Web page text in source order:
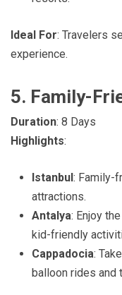
Ideal For: Travelers
experience.
5. Family-
Duration: 8 Days
Highlights:
Istanbul: Family-
attractions.
Antalya: Enjoy
kid-friendly
Cappadocia:
balloon rides and